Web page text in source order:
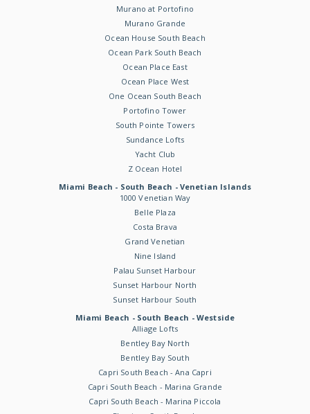
Murano at Portofino
Murano Grande
Ocean House South Beach
Ocean Park South Beach
Ocean Place East
Ocean Place West
One Ocean South Beach
Portofino Tower
South Pointe Towers
Sundance Lofts
Yacht Club
Z Ocean Hotel
Miami Beach - South Beach - Venetian Islands
1000 Venetian Way
Belle Plaza
Costa Brava
Grand Venetian
Nine Island
Palau Sunset Harbour
Sunset Harbour North
Sunset Harbour South
Miami Beach - South Beach - Westside
Alliage Lofts
Bentley Bay North
Bentley Bay South
Capri South Beach - Ana Capri
Capri South Beach - Marina Grande
Capri South Beach - Marina Piccola